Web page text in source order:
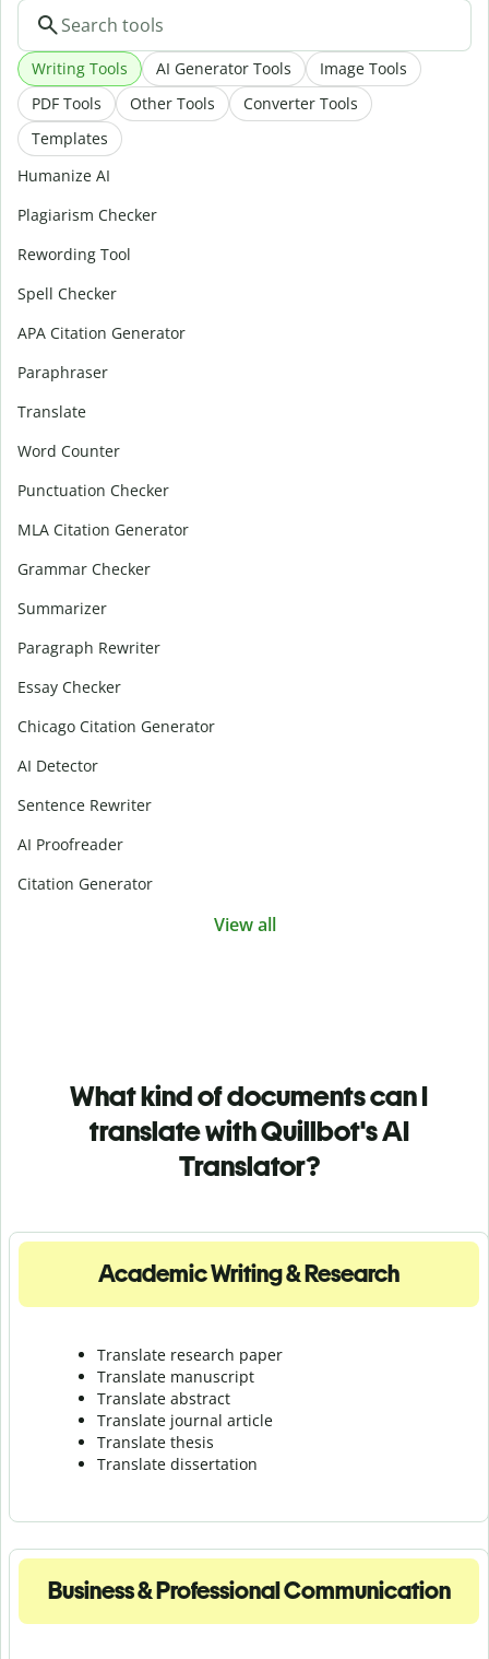
Writing Tools AI Generator Tools
Image Tools
PDF Tools
Other Tools
Converter Tools
Templates
Humanize AI
Plagiarism Checker
Rewording Tool
Spell Checker
APA Citation Generator
Paraphraser
Translate
Word Counter
Punctuation Checker
MLA Citation Generator
Grammar Checker
Summarizer
Paragraph Rewriter
Essay Checker
Chicago Citation Generator
AI Detector
Sentence Rewriter
AI Proofreader
Citation Generator
View all
What kind of documents can I
translate with Quillbot's AI
Translator?
Academic Writing & Research
Translate research paper
Translate manuscript
Translate abstract
Translate journal article
Translate thesis
Translate dissertation
Business & Professional Communication